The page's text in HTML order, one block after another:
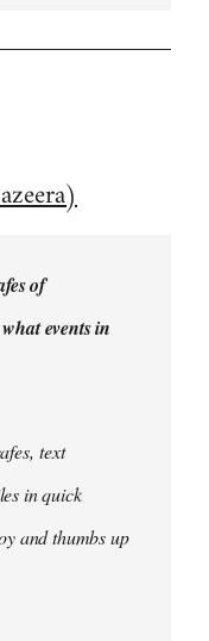
of
events in
text
in quick
and thumbs up